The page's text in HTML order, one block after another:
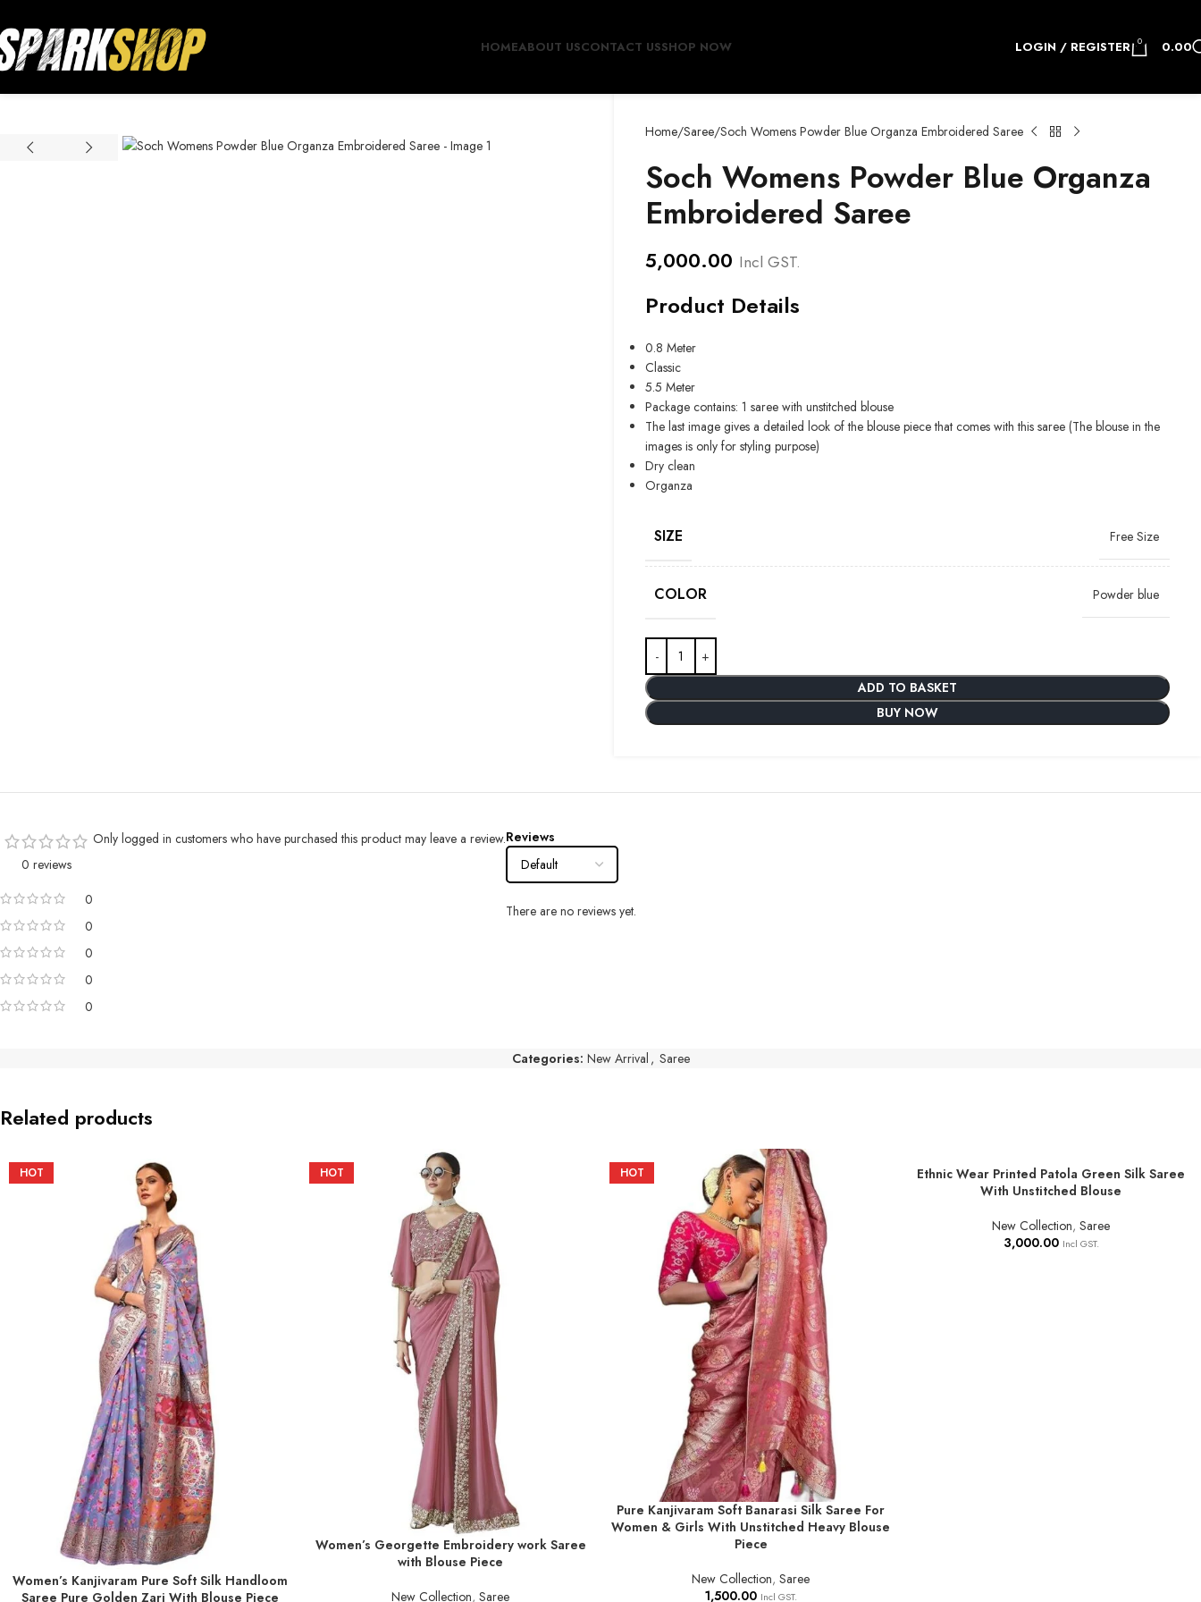
HOMEABOUT USCONTACT USSHOP NOW LOGIN / REGISTER 0 0.00
Home Saree Soch Womens Powder Blue Organza Embroidered Saree
Soch Womens Powder Blue Organza
Embroidered Saree
5,000.00 Incl GST.
Product Details
0.8 Meter
Classic
5.5 Meter
Package contains: 1 saree with unstitched blouse
The last image gives a detailed look of the blouse piece that comes with this saree (The blouse in the
images is only for styling purpose)
Dry clean
Organza
SIZE Free Size
COLOR Powder blue
ADD TO BASKET
BUY NOW
0 reviews
0
0
0
0
0
Reviews
There are no reviews yet.
Only logged in customers who have purchased this product may leave a review.
Categories: New Arrival , Saree
Related products
HOT
ADD TO BASKET
Women’s Kanjivaram Pure Soft Silk Handloom
Saree Pure Golden Zari With Blouse Piece
HOT
ADD TO BASKET
Women’s Georgette Embroidery work Saree
with Blouse Piece
New Collection, Saree
HOT
ADD TO BASKET
Pure Kanjivaram Soft Banarasi Silk Saree For
Women & Girls With Unstitched Heavy Blouse
Piece
New Collection, Saree
1,500.00 Incl GST.
ADD TO BASKET
Ethnic Wear Printed Patola Green Silk Saree
With Unstitched Blouse
New Collection, Saree
3,000.00 Incl GST.